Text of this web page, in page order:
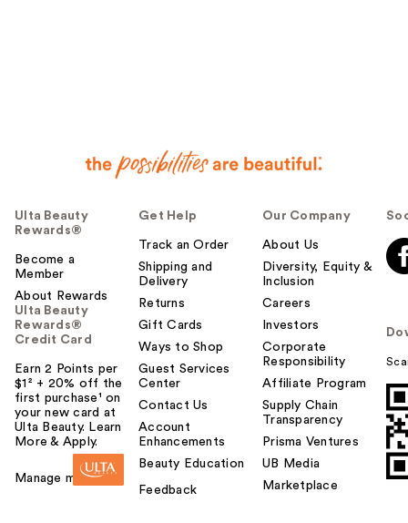
Ulta Beauty
Rewards®
Become a
Member
About Rewards
Ulta Beauty
Rewards®
Credit Card
Earn 2 Points per
$1² + 20% off the
first purchase¹ on
your new card at
Ulta Beauty. Learn
More & Apply.
Manage my card
Get Help
Track an Order
Shipping and
Delivery
Returns
Gift Cards
Ways to Shop
Guest Services
Center
Contact Us
Account
Enhancements
Beauty Education
Feedback
Our Company
About Us
Diversity, Equity &
Inclusion
Careers
Investors
Corporate
Responsibility
Affiliate Program
Supply Chain
Transparency
Prisma Ventures
UB Media
Marketplace